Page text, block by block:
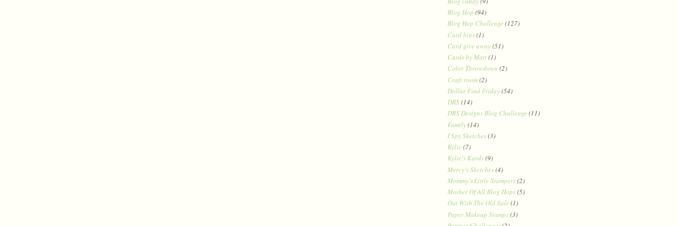
Blog Hop (94)
Blog Hop Challenge (127)
Card bins(1)
Card give away(51)
Cards by Matt(1)
Color Throwdown (2)
Craft room(2)
Dollar Find Friday(54)
DRS(14)
DRS Designs Blog Challenge (11)
Family(14)
I Spy Sketches(3)
Kylie (7)
Kylie's Kards(9)
Mercy's Sketches(4)
Mommy's Little Stampers(2)
Mother Of All Blog Hops(5)
Out With The Old Sale (1)
Paper Makeup Stamps(3)